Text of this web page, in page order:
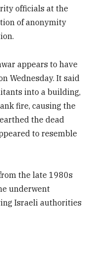
officials at the
of anonymity
appears to have
Wednesday. It said
into a building,
fire, causing the
the dead
to resemble
the late 1980s
underwent
Israeli authorities